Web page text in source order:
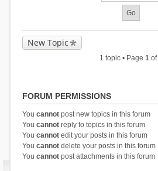
New Topic
1 topic • Page 1 of
FORUM PERMISSIONS
You cannotpost new topics in this forum
You cannotreply to topics in this forum
You cannotedit your posts in this forum
You cannotdelete your posts in this forum
You cannotpost attachments in this forum